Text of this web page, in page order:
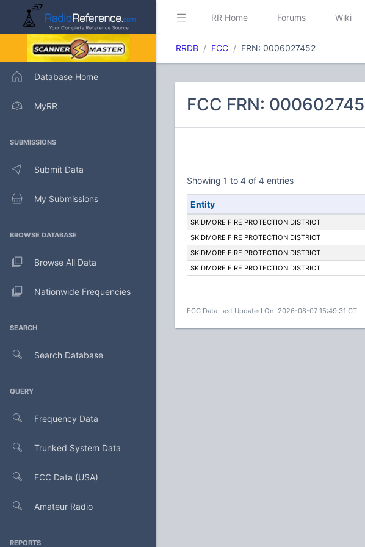
Database Home
MyRR
SUBMISSIONS
Submit Data
My Submissions
BROWSE DATABASE
Browse All Data
Nationwide Frequencies
SEARCH
Search Database
QUERY
Frequency Data
Trunked System Data
FCC Data (USA)
Amateur Radio
REPORTS
RR Home Forums Wiki
RRDB FCC FRN: 0006027452
FCC FRN:
Showing 1 to 4 of 4 entries
Entity
SKIDMORE FIRE PROTECTION DISTRICT
SKIDMORE FIRE PROTECTION DISTRICT
SKIDMORE FIRE PROTECTION DISTRICT
SKIDMORE FIRE PROTECTION DISTRICT
FCC Data Last Updated On: 2026-08-07 15:49:31 CT